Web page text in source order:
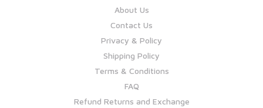
About Us
Contact Us
Privacy & Policy
Shipping Policy
Terms & Conditions
FAQ
Refund Returns and Exchange